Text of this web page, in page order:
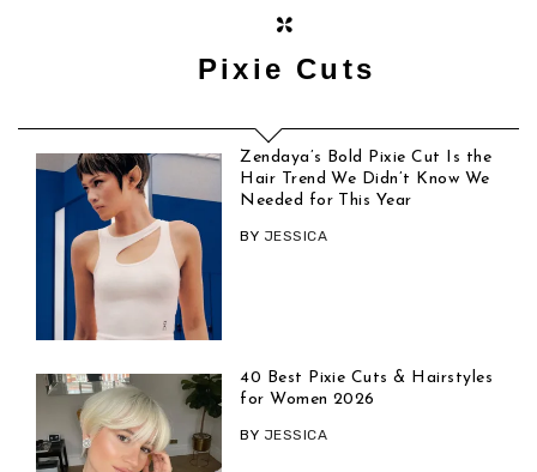
Pixie Cuts
Zendaya’s Bold Pixie Cut Is the
Hair Trend We Didn’t Know We
Needed for This Year
BY JESSICA
40 Best Pixie Cuts & Hairstyles
for Women 2026
BY JESSICA